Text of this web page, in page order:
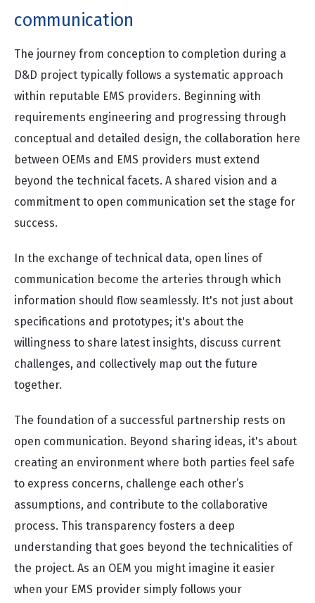
communication
The journey from conception to completion during a
D&D project typically follows a systematic approach
within reputable EMS providers. Beginning with
requirements engineering and progressing through
conceptual and detailed design, the collaboration here
between OEMs and EMS providers must extend
beyond the technical facets. A shared vision and a
commitment to open communication set the stage for
success.
In the exchange of technical data, open lines of
communication become the arteries through which
information should flow seamlessly. It's not just about
specifications and prototypes; it's about the
willingness to share latest insights, discuss current
challenges, and collectively map out the future
together.
The foundation of a successful partnership rests on
open communication. Beyond sharing ideas, it's about
creating an environment where both parties feel safe
to express concerns, challenge each other’s
assumptions, and contribute to the collaborative
process. This transparency fosters a deep
understanding that goes beyond the technicalities of
the project. As an OEM you might imagine it easier
when your EMS provider simply follows your